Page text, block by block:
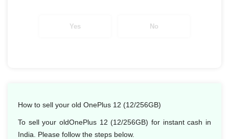
Yes No
How to sell your old OnePlus 12 (12/256GB)
To sell your oldOnePlus 12 (12/256GB) for instant cash in
India. Please follow the steps below.